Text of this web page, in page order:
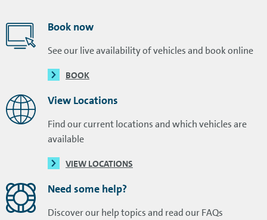
Book now
See our live availability of vehicles and book online
BOOK
View Locations
Find our current locations and which vehicles are
available
VIEW LOCATIONS
Need some help?
Discover our help topics and read our FAQs